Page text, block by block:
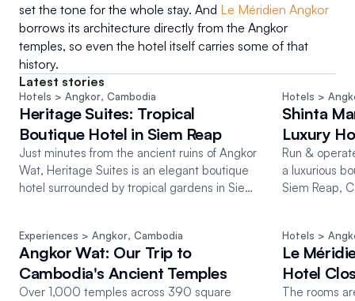
set the tone for the whole stay. And Le Méridien Angkor
borrows its architecture directly from the Angkor
temples, so even the hotel itself carries some of that
history.
Latest stories
Hotels > Angkor, Cambodia
Heritage Suites: Tropical
Boutique Hotel in Siem Reap
Just minutes from the ancient ruins of Angkor
Wat, Heritage Suites is an elegant boutique
hotel surrounded by tropical gardens in Siem
Hotels >
Shinta
Luxury
Run &
a luxurious
Siem Reap,
Experiences > Angkor, Cambodia
Angkor Wat: Our Trip to
Cambodia's Ancient Temples
Over 1,000 temples across 390 square
Hotels >
Le
Hotel
The rooms